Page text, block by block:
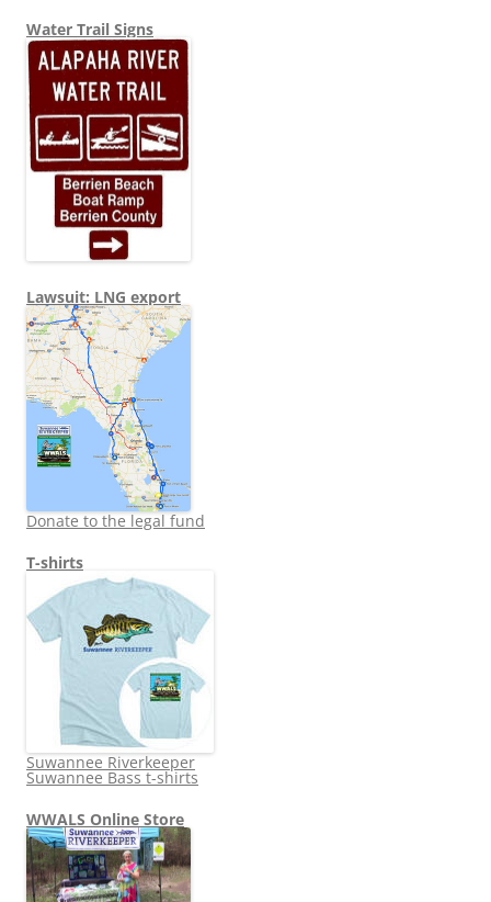
Water Trail Signs
Lawsuit: LNG export
Donate to the legal fund
T-shirts
Suwannee Riverkeeper
Suwannee Bass t-shirts
WWALS Online Store